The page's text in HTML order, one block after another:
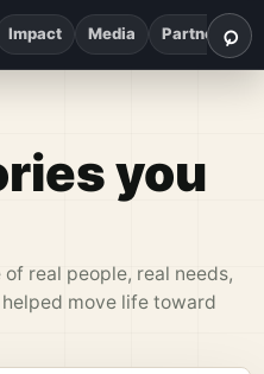
Impact Media Partnerships
⌕
you
real people, real needs,
move life toward